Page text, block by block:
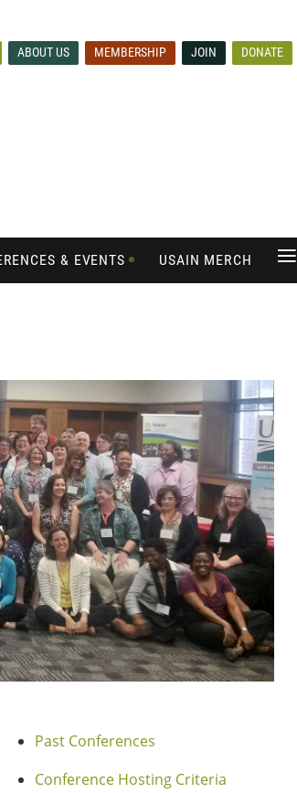
ABOUT US MEMBERSHIP JOIN DONATE
& EVENTS USAIN MERCH ≡
Past Conferences
Conference Hosting Criteria